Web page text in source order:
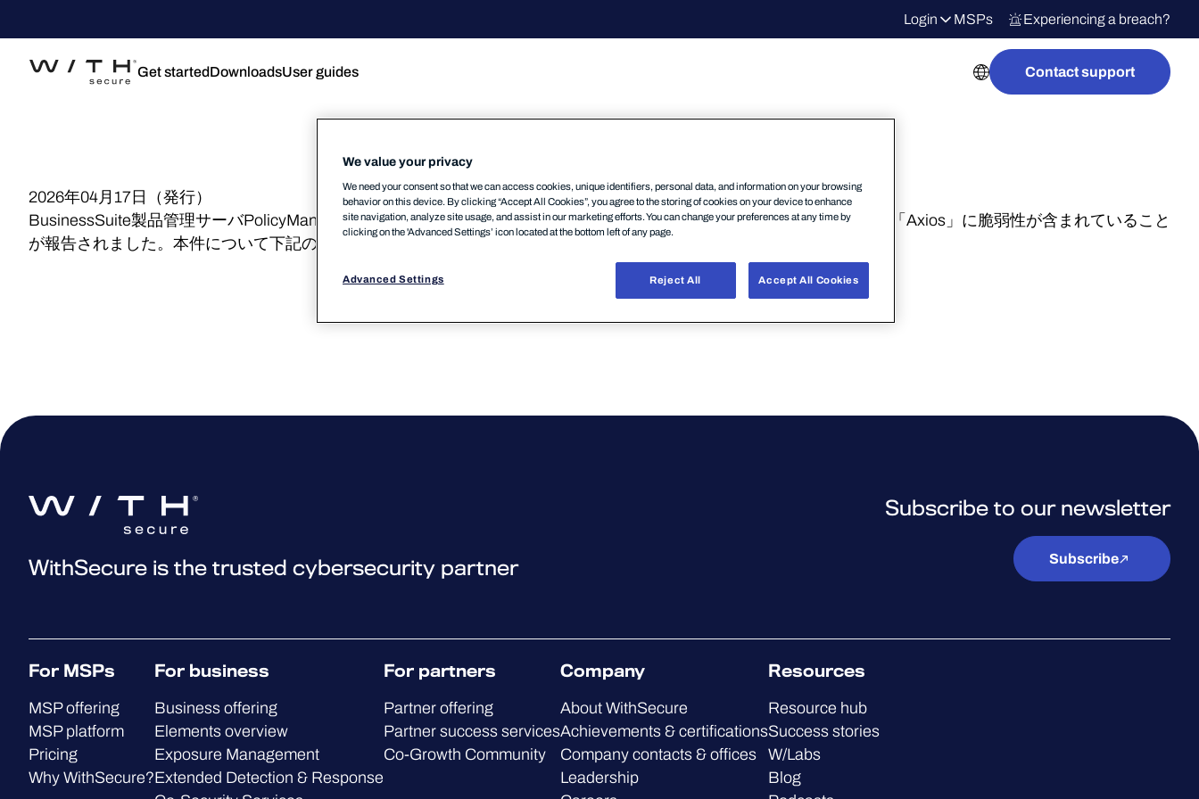
Login MSPs Experiencing a breach?
Get startedDownloadsUser guides Contact support
2026年04月17日（発行）
BusinessSuite製品管理サーバPolicyManagerにおいて、WebReporting コンポーネントが使用する JavaScript ライブラリ「Axios」に脆弱性が含まれていること
が報告されました。本件について下記の通りご案内申し上げます。→
WithSecure is the trusted cybersecurity partner
Subscribe to our newsletter
Subscribe
For MSPs
MSP offering
MSP platform
Pricing
Why WithSecure?
For business
Business offering
Elements overview
Exposure Management
Extended Detection & Response
For partners
Partner offering
Partner success services
Co-Growth Community
Company
About WithSecure
Achievements & certifications
Company contacts & offices
Leadership
Resources
Resource hub
Success stories
W/Labs
Blog
We value your privacy
We need your consent so that we can access cookies, unique identifiers, personal data, and information on your browsing
behavior on this device. By clicking “Accept All Cookies”, you agree to the storing of cookies on your device to enhance
site navigation, analyze site usage, and assist in our marketing efforts. You can change your preferences at any time by
clicking on the 'Advanced Settings’ icon located at the bottom left of any page.
Advanced Settings Reject All Accept All Cookies